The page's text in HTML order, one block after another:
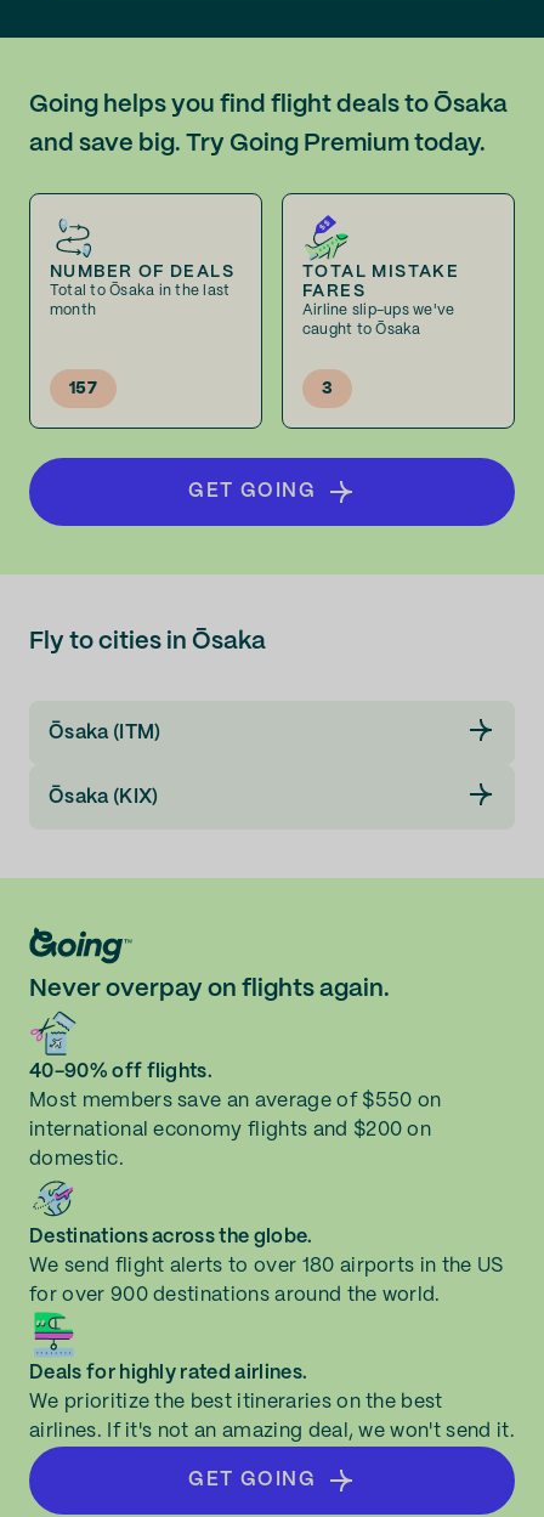
Going helps you find flight deals to Ōsaka
and save big. Try Going Premium today.
NUMBER OF DEALS
Total to Ōsaka in the last
month
157
TOTAL MISTAKE
FARES
Airline slip-ups we've
caught to Ōsaka
3
GET GOING
Fly to cities in Ōsaka
Ōsaka (ITM)
Ōsaka (KIX)
Never overpay on flights again.
40-90% off flights.
Most members save an average of $550 on
international economy flights and $200 on
domestic.
Destinations across the globe.
We send flight alerts to over 180 airports in the US
for over 900 destinations around the world.
Deals for highly rated airlines.
We prioritize the best itineraries on the best
airlines. If it's not an amazing deal, we won't send it.
GET GOING